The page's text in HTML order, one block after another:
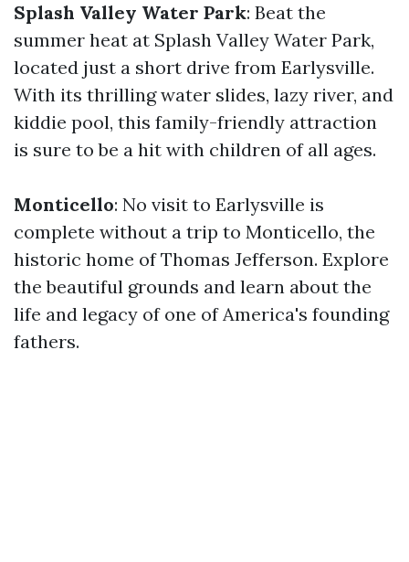
Splash Valley Water Park: Beat the
summer heat at Splash Valley Water Park,
located just a short drive from Earlysville.
With its thrilling water slides, lazy river, and
kiddie pool, this family-friendly attraction
is sure to be a hit with children of all ages.
Monticello: No visit to Earlysville is
complete without a trip to Monticello, the
historic home of Thomas Jefferson. Explore
the beautiful grounds and learn about the
life and legacy of one of America's founding
fathers.